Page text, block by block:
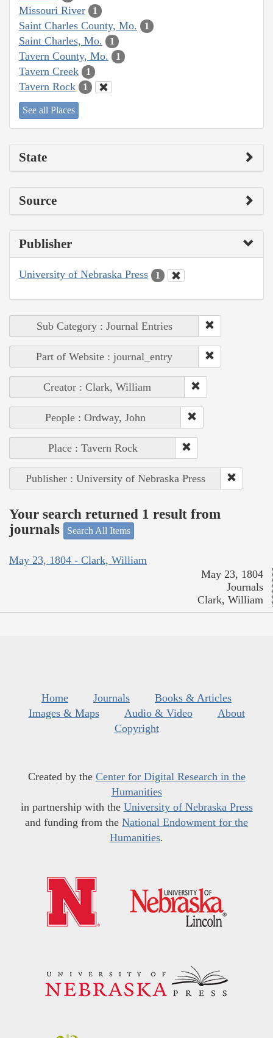
Missouri River 1
Saint Charles County, Mo. 1
Saint Charles, Mo. 1
Tavern County, Mo. 1
Tavern Creek 1
Tavern Rock 1
See all Places
State
Source
Publisher
University of Nebraska Press 1
Sub Category : Journal Entries
Part of Website : journal_entry
Creator : Clark, William
People : Ordway, John
Place : Tavern Rock
Publisher : University of Nebraska Press
Your search returned 1 result from
journals
Search All Items
May 23, 1804 - Clark, William
May 23, 1804
Journals
Clark, William
Home Journals
Books & Articles
Images & Maps
Audio & Video
About
Copyright
Created by the Center for Digital Research in the
Humanities
in partnership with the University of Nebraska Press
and funding from the National Endowment for the
Humanities.